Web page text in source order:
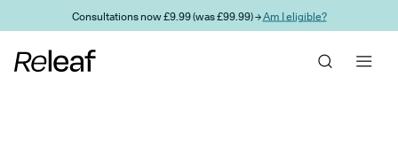
Skip to main contentConsultations now £9.99 (was £99.99) →Am I eligible?